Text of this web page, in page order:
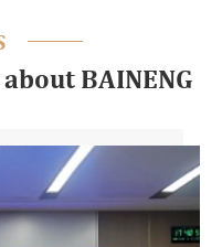
BAINENG